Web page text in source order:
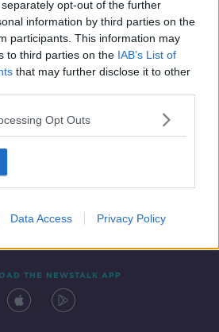
opt-out of the further
information by third parties on the
participants. This information may
to third parties on the IAB’s List of
that may further disclose it to other
Opt Outs
Data Access Privacy Policy
THE NEWSTALK APP